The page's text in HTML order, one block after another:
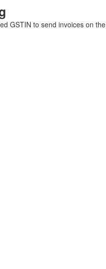
GSTIN to send invoices on the